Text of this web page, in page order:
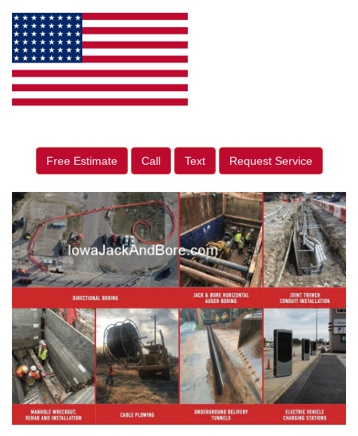
Free Estimate Call Text Request Service